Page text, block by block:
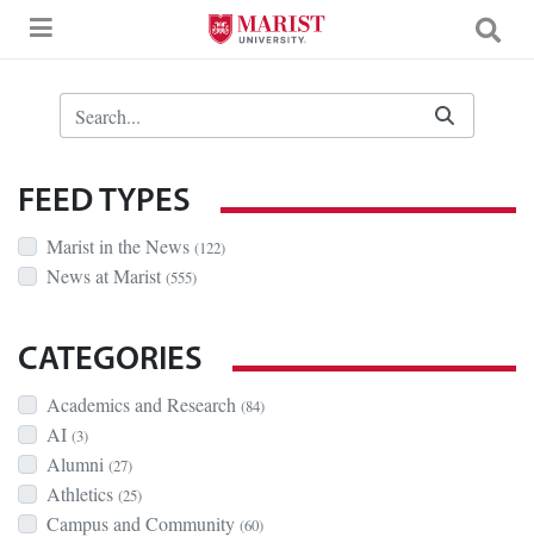
Skip to Main Content
Search Bar
FEED TYPES
Marist in the News (122)
News at Marist (555)
CATEGORIES
Academics and Research (84)
AI (3)
Alumni (27)
Athletics (25)
Campus and Community (60)